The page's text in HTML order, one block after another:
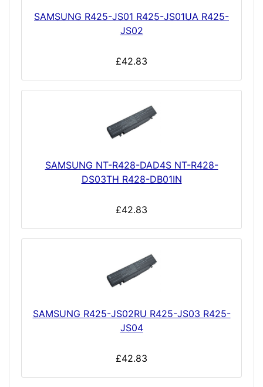
SAMSUNG R425-JS01 R425-JS01UA R425-
JS02
£42.83
SAMSUNG NT-R428-DAD4S NT-R428-
DS03TH R428-DB01IN
£42.83
SAMSUNG R425-JS02RU R425-JS03 R425-
JS04
£42.83